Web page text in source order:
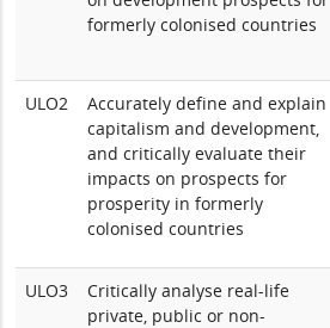
formerly colonised countries
ULO2
Accurately define and explain
capitalism and development,
and critically evaluate their
impacts on prospects for
prosperity in formerly
colonised countries
ULO3
Critically analyse real-life
private, public or non-